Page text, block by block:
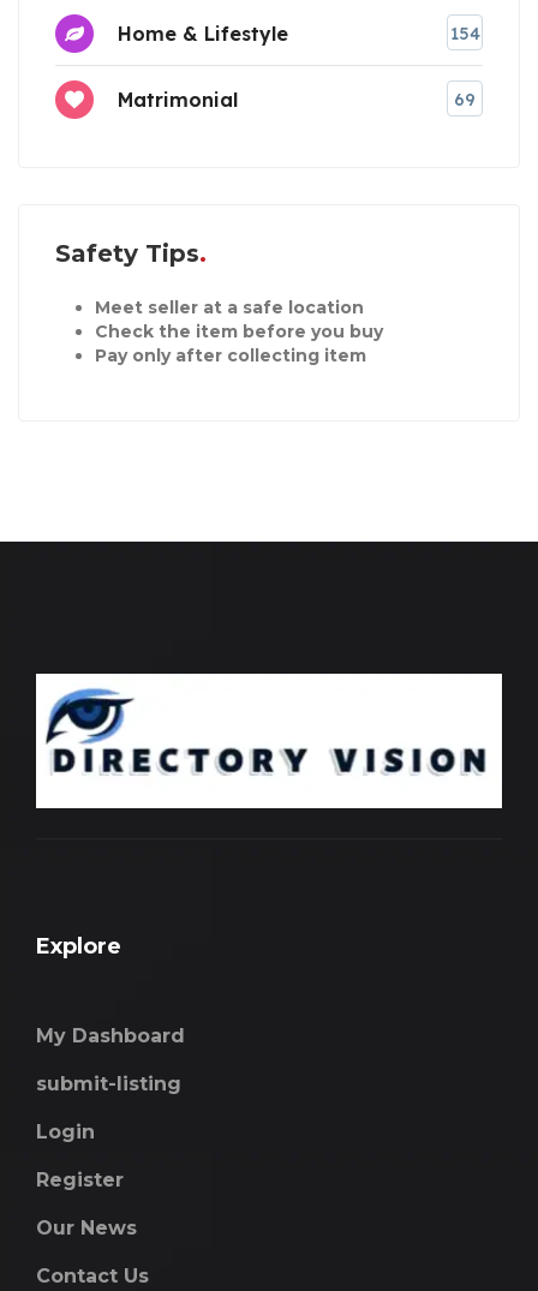
Home & Lifestyle 154
Matrimonial 69
Safety Tips
Meet seller at a safe location
Check the item before you buy
Pay only after collecting item
Explore
My Dashboard
submit-listing
Login
Register
Our News
Contact Us